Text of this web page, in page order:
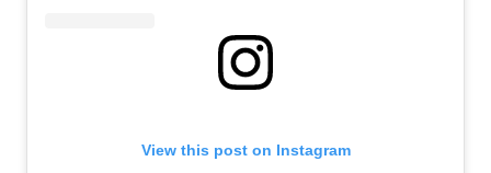
View this post on Instagram